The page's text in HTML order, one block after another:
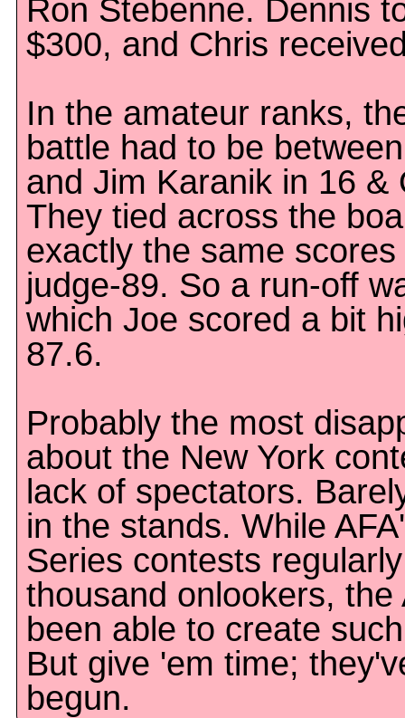
Ron Stebenne. Dennis
$300, and Chris
In the amateur ranks,
battle had to be
and Jim Karanik in 16 &
They tied across the
exactly the same
judge-89. So a run-off
which Joe scored a bit
87.6.
Probably the most
about the New York
lack of spectators.
in the stands. While
Series contests
thousand onlookers, the
been able to create
But give 'em time;
begun.